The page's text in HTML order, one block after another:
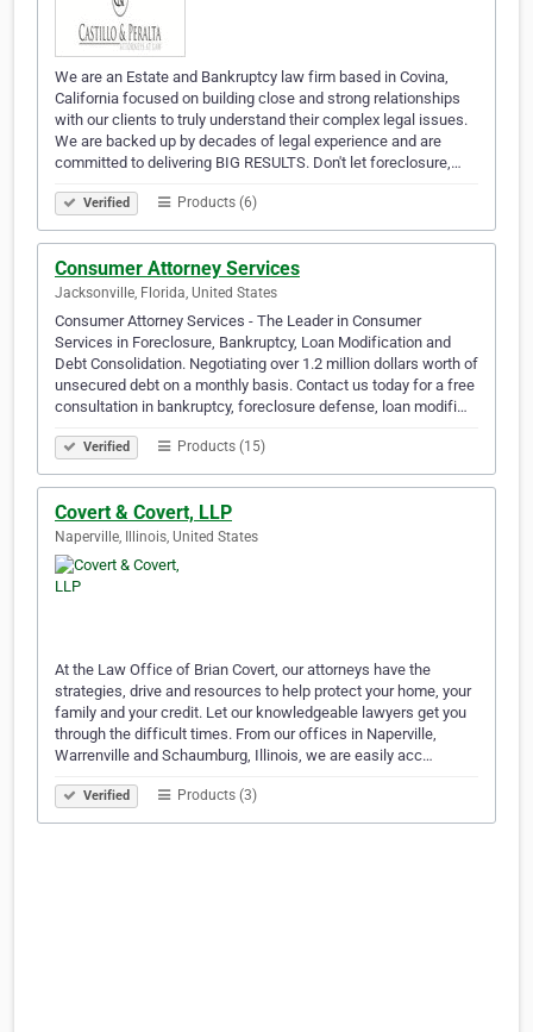
We are an Estate and Bankruptcy law firm based in Covina,
California focused on building close and strong relationships
with our clients to truly understand their complex legal issues.
We are backed up by decades of legal experience and are
committed to delivering BIG RESULTS. Don't let foreclosure,…
Verified Products (6)
Consumer Attorney Services
Jacksonville, Florida, United States
Consumer Attorney Services - The Leader in Consumer
Services in Foreclosure, Bankruptcy, Loan Modification and
Debt Consolidation. Negotiating over 1.2 million dollars worth of
unsecured debt on a monthly basis. Contact us today for a free
consultation in bankruptcy, foreclosure defense, loan modifi…
Verified Products (15)
Covert & Covert, LLP
Naperville, Illinois, United States
At the Law Office of Brian Covert, our attorneys have the
strategies, drive and resources to help protect your home, your
family and your credit. Let our knowledgeable lawyers get you
through the difficult times. From our offices in Naperville,
Warrenville and Schaumburg, Illinois, we are easily acc…
Verified Products (3)